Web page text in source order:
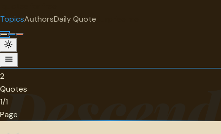
TopicsAuthorsDaily Quote
Descendants
2 quotes about descendants.
2
Quotes
1/1
Page